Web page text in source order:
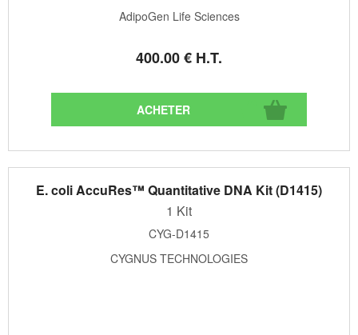
AdipoGen Life Sciences
400.00€ H.T.
E. coli AccuRes™ Quantitative DNA Kit (D1415)
1 Kit
CYG-D1415
CYGNUS TECHNOLOGIES